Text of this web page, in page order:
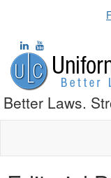
Better Laws.